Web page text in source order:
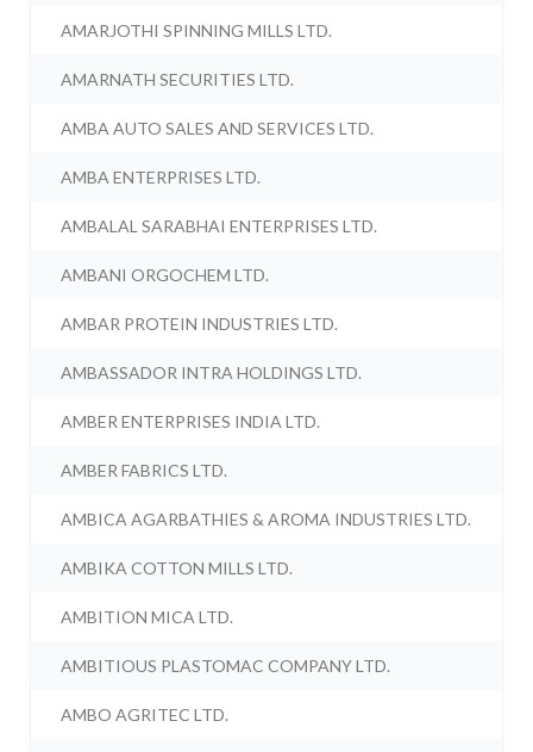
AMARJOTHI SPINNING MILLS LTD.
AMARNATH SECURITIES LTD.
AMBA AUTO SALES AND SERVICES LTD.
AMBA ENTERPRISES LTD.
AMBALAL SARABHAI ENTERPRISES LTD.
AMBANI ORGOCHEM LTD.
AMBAR PROTEIN INDUSTRIES LTD.
AMBASSADOR INTRA HOLDINGS LTD.
AMBER ENTERPRISES INDIA LTD.
AMBER FABRICS LTD.
AMBICA AGARBATHIES & AROMA INDUSTRIES LTD.
AMBIKA COTTON MILLS LTD.
AMBITION MICA LTD.
AMBITIOUS PLASTOMAC COMPANY LTD.
AMBO AGRITEC LTD.